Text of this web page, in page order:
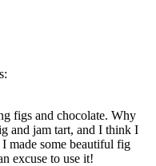
figs and chocolate. Why
and jam tart, and I think I
made some beautiful fig
excuse to use it!